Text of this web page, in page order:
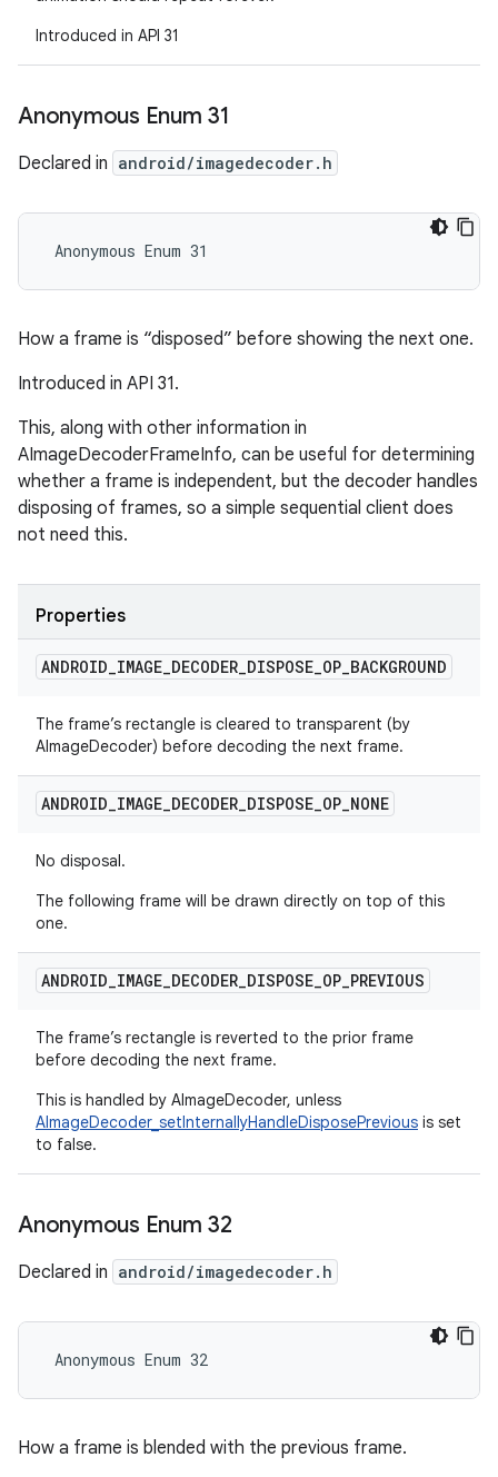
Introduced in API 31
Anonymous Enum 31
Declared in android/imagedecoder.h
Anonymous Enum 31
How a frame is “disposed” before showing the next one.
Introduced in API 31.
This, along with other information in
AImageDecoderFrameInfo, can be useful for determining
whether a frame is independent, but the decoder handles
disposing of frames, so a simple sequential client does
not need this.
Properties
ANDROID_IMAGE_DECODER_DISPOSE_OP_BACKGROUND
The frame’s rectangle is cleared to transparent (by
AImageDecoder) before decoding the next frame.
ANDROID_IMAGE_DECODER_DISPOSE_OP_NONE
No disposal.
The following frame will be drawn directly on top of this
one.
ANDROID_IMAGE_DECODER_DISPOSE_OP_PREVIOUS
The frame’s rectangle is reverted to the prior frame
before decoding the next frame.
This is handled by AImageDecoder, unless
AImageDecoder_setInternallyHandleDisposePrevious is set
to false.
Anonymous Enum 32
Declared in android/imagedecoder.h
Anonymous Enum 32
How a frame is blended with the previous frame.